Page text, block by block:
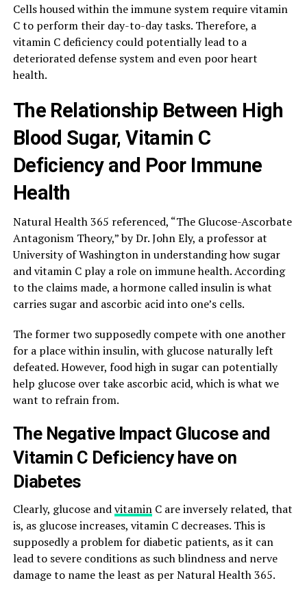
Cells housed within the immune system require vitamin
C to perform their day-to-day tasks. Therefore, a
vitamin C deficiency could potentially lead to a
deteriorated defense system and even poor heart
health.
The Relationship Between High
Blood Sugar, Vitamin C
Deficiency and Poor Immune
Health
Natural Health 365 referenced, “The Glucose-Ascorbate
Antagonism Theory,” by Dr. John Ely, a professor at
University of Washington in understanding how sugar
and vitamin C play a role on immune health. According
to the claims made, a hormone called insulin is what
carries sugar and ascorbic acid into one’s cells.
The former two supposedly compete with one another
for a place within insulin, with glucose naturally left
defeated. However, food high in sugar can potentially
help glucose over take ascorbic acid, which is what we
want to refrain from.
The Negative Impact Glucose and
Vitamin C Deficiency have on
Diabetes
Clearly, glucose andvitaminC are inversely related, that
is, as glucose increases, vitamin C decreases. This is
supposedly a problem for diabetic patients, as it can
lead to severe conditions as such blindness and nerve
damage to name the least as per Natural Health 365.